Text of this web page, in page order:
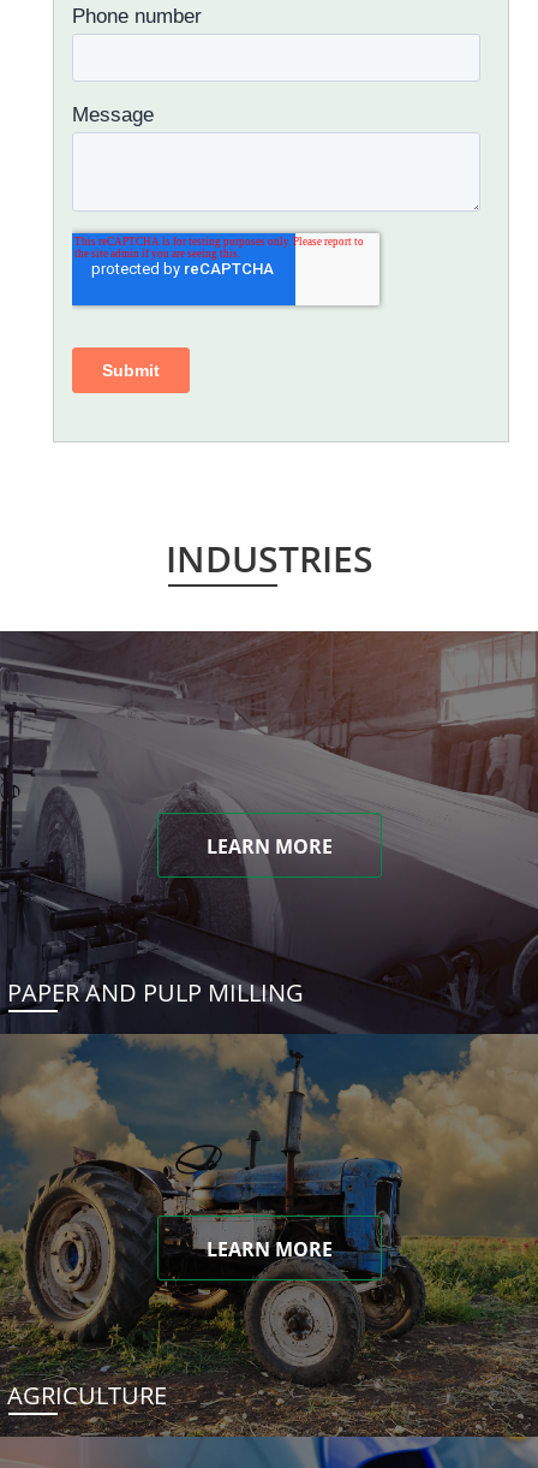
INDUSTRIES
LEARN MORE
PAPER AND PULP MILLING
LEARN MORE
AGRICULTURE